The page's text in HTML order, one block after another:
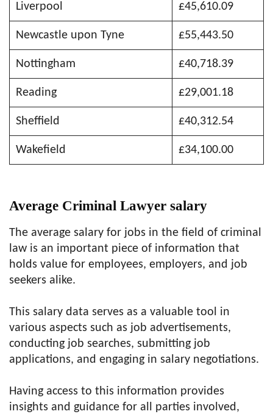
Liverpool £45,610.09
Newcastle upon Tyne £55,443.50
Nottingham £40,718.39
Reading £29,001.18
Sheffield £40,312.54
Wakefield £34,100.00
Average Criminal Lawyer salary
The average salary for jobs in the field of criminal
law is an important piece of information that
holds value for employees, employers, and job
seekers alike.
This salary data serves as a valuable tool in
various aspects such as job advertisements,
conducting job searches, submitting job
applications, and engaging in salary negotiations.
Having access to this information provides
insights and guidance for all parties involved,